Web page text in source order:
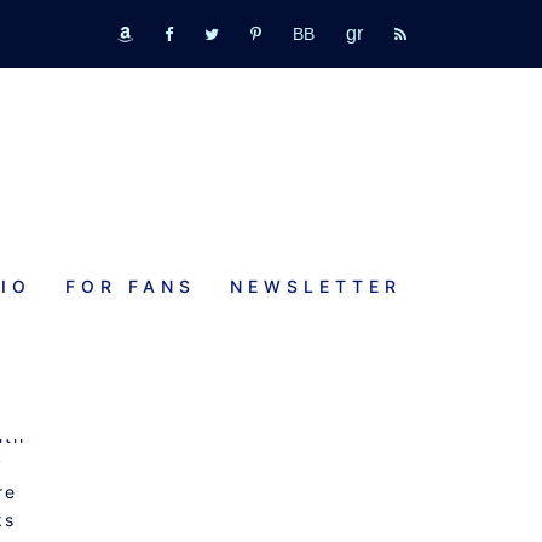
amazon
fb tw pinterestbookbubGR rss
FOR FANS NEWSLETTER